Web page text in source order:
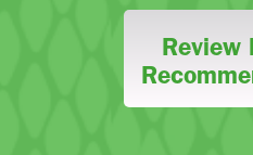
Review